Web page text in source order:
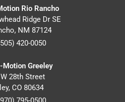
Rio Rancho
Ridge Dr SE
, NM 87124
420-0050
Motion Greeley
28th Street
, CO 80634